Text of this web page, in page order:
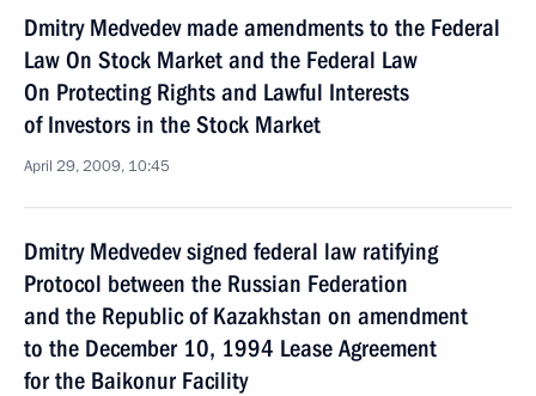
Dmitry Medvedev made amendments to the Federal
Law On Stock Market and the Federal Law
On Protecting Rights and Lawful Interests
of Investors in the Stock Market
April 29, 2009, 10:45
Dmitry Medvedev signed federal law ratifying
Protocol between the Russian Federation
and the Republic of Kazakhstan on amendment
to the December 10, 1994 Lease Agreement
for the Baikonur Facility